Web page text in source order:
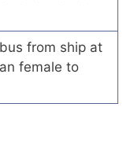
from ship at
female to